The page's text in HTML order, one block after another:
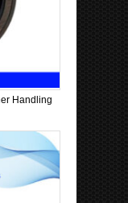
Handling